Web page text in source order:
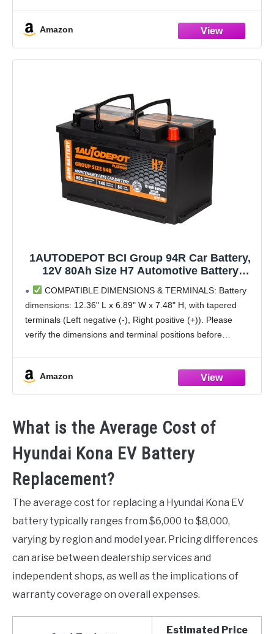
Amazon
1AUTODEPOT BCI Group 94R Car Battery,
12V 80Ah Size H7 Automotive Battery
Premium Maintenance Free AGM Batteries,
850CCA, 140RC
COMPATIBLE DIMENSIONS & TERMINALS: Battery
dimensions: 12.36" L x 6.89" W x 7.48" H, with tapered
terminals (Left negative (-), Right positive (+)). Please
verify the dimensions and terminal positions before
Amazon
What is the Average Cost of
Hyundai Kona EV Battery
Replacement?
The average cost for replacing a Hyundai Kona EV
battery typically ranges from $6,000 to $8,000,
varying by region and model year. Pricing differences
can arise between dealership services and
independent shops, as well as the implications of
warranty coverage on overall expenses.
Estimated Price